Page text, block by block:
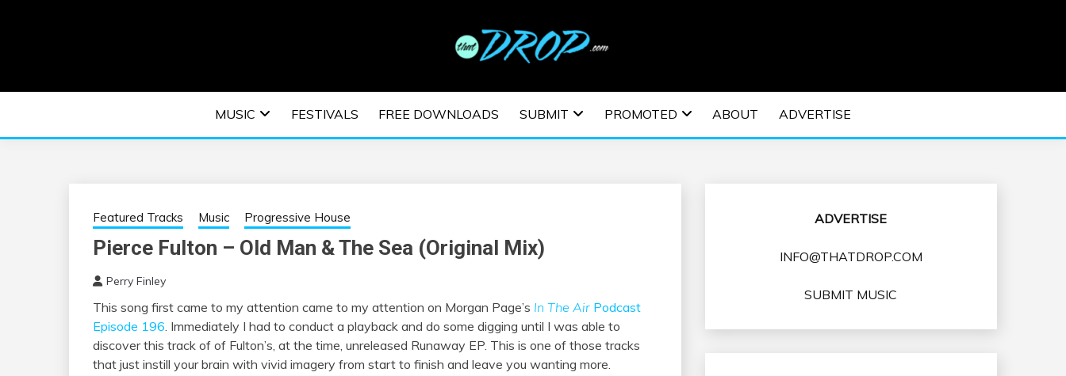
EDM | ELECTRONIC MUSIC | EDM MUSIC | EDM
FESTIVALS | EDM EVENTS
MUSIC FESTIVALS FREE DOWNLOADS SUBMIT PROMOTED ABOUT ADVERTISE
Featured Tracks Music Progressive House
Pierce Fulton – Old Man & The Sea (Original Mix)
Perry Finley
This song first came to my attention came to my attention on Morgan Page’s In The Air Podcast
Episode 196. Immediately I had to conduct a playback and do some digging until I was able to
discover this track of of Fulton’s, at the time, unreleased Runaway EP. This is one of those tracks
that just instill your brain with vivid imagery from start to finish and leave you wanting more.
ADVERTISE
INFO@THATDROP.COM
SUBMIT MUSIC